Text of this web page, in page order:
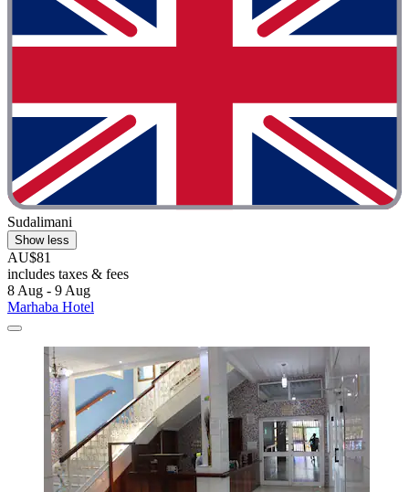
Sudalimani
Show less
AU$81
includes taxes & fees
8 Aug - 9 Aug
Marhaba Hotel